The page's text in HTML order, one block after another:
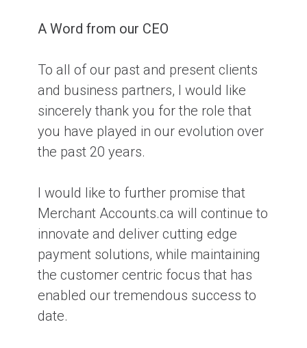
A Word from our CEO
To all of our past and present clients
and business partners, I would like
sincerely thank you for the role that
you have played in our evolution over
the past 20 years.
I would like to further promise that
Merchant Accounts.ca will continue to
innovate and deliver cutting edge
payment solutions, while maintaining
the customer centric focus that has
enabled our tremendous success to
date.